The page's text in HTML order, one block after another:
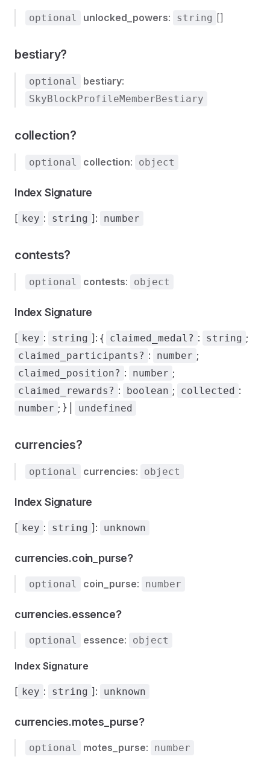
optional unlocked_powers: string []
bestiary?
optional bestiary:
SkyBlockProfileMemberBestiary
collection?
optional collection: object
Index Signature
[ key : string ]: number
contests?
optional contests: object
Index Signature
[ key : string ]: { claimed_medal? : string ;
claimed_participants? : number ;
claimed_position? : number ;
claimed_rewards? : boolean ; collected :
number ; } | undefined
currencies?
optional currencies: object
Index Signature
[ key : string ]: unknown
currencies.coin_purse?
optional coin_purse: number
currencies.essence?
optional essence: object
Index Signature
[ key : string ]: unknown
currencies.motes_purse?
optional motes_purse: number